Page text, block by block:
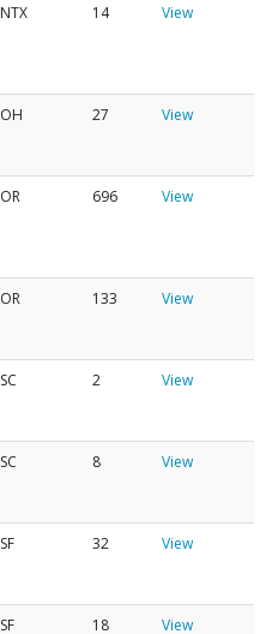
NTX 14 View
OH 27 View
OR 696 View
OR 133 View
SC 2 View
SC 8 View
SF 32 View
SF 18 View